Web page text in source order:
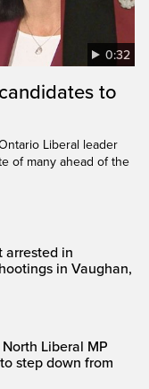
0:32
to
Liberal leader
of many ahead of the
arrested in
in Vaughan,
Liberal MP
step down from